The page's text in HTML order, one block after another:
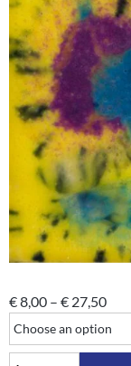
€8,00 – € 27,50